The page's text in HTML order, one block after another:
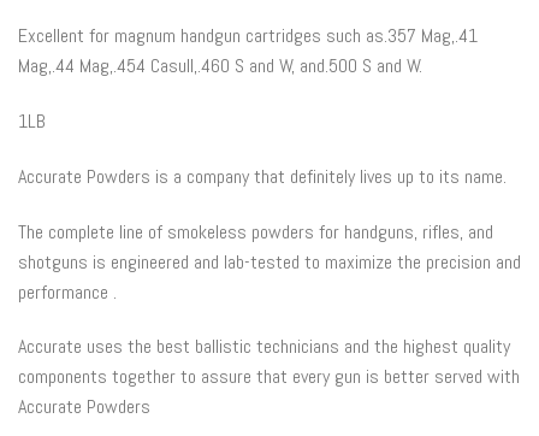
Excellent for magnum handgun cartridges such as.357 Mag,.41
Mag,.44 Mag,.454 Casull,.460 S and W, and.500 S and W.
1LB
Accurate Powders is a company that definitely lives up to its name.
The complete line of smokeless powders for handguns, rifles, and
shotguns is engineered and lab-tested to maximize the precision and
performance .
Accurate uses the best ballistic technicians and the highest quality
components together to assure that every gun is better served with
Accurate Powders